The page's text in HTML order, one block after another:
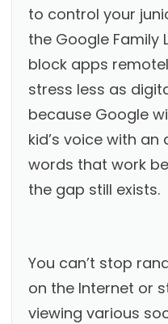
to control your
the Google Family
block apps
stress less as
because Google
kid’s voice with
words that work
the gap still exists.
You can’t stop
on the Internet or
viewing various